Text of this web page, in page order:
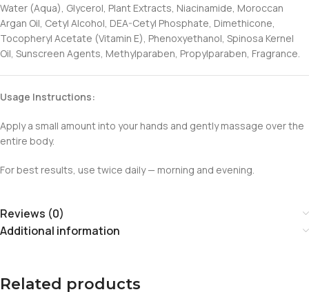
Water (Aqua), Glycerol, Plant Extracts, Niacinamide, Moroccan
Argan Oil, Cetyl Alcohol, DEA-Cetyl Phosphate, Dimethicone,
Tocopheryl Acetate (Vitamin E), Phenoxyethanol, Spinosa Kernel
Oil, Sunscreen Agents, Methylparaben, Propylparaben, Fragrance.
Usage Instructions:
Apply a small amount into your hands and gently massage over the
entire body.
For best results, use twice daily — morning and evening.
Reviews (0)
Additional information
Related products